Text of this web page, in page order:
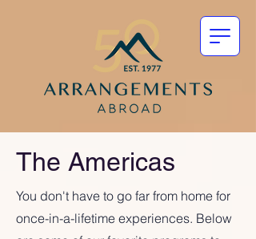
The Americas
You don't have to go far from home for
once-in-a-lifetime experiences. Below